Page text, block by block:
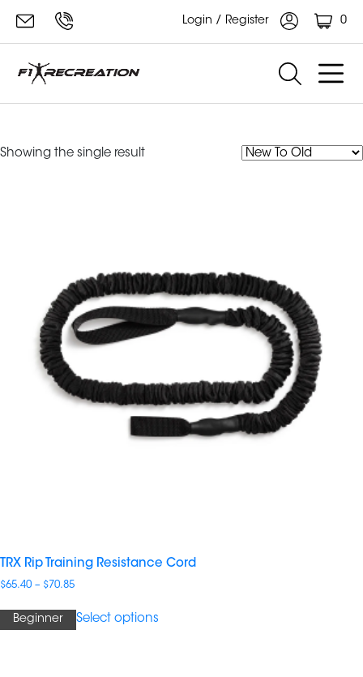
Login / Register 0
Showing the single result
TRX Rip Training Resistance Cord
$65.40 – $70.85Price
$65.40
through
Beginner Select options